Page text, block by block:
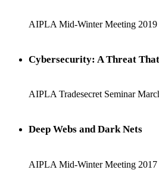
AIPLA Mid-Winter Meeting 2019
Cybersecurity: A Threat
AIPLA Tradesecret Seminar
Deep Webs and Dark Nets
AIPLA Mid-Winter Meeting 2017